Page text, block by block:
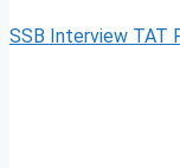
SSB Interview TAT